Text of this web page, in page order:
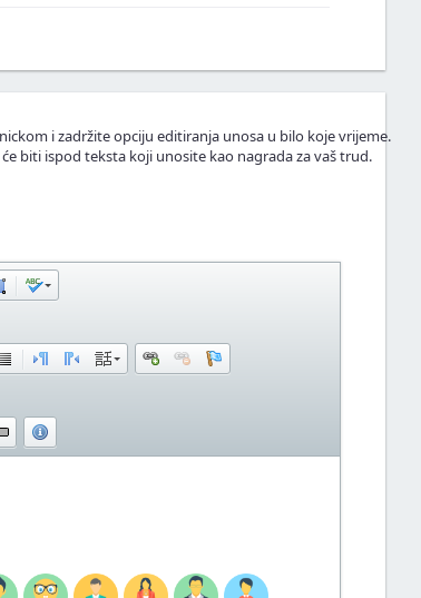
i zadržite opciju editiranja unosa u bilo koje vrijeme.
biti ispod teksta koji unosite kao nagrada za vaš trud.